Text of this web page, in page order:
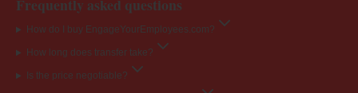
Frequently asked questions
How do I buy EngageYourEmployees.com?
How long does transfer take?
Is the price negotiable?